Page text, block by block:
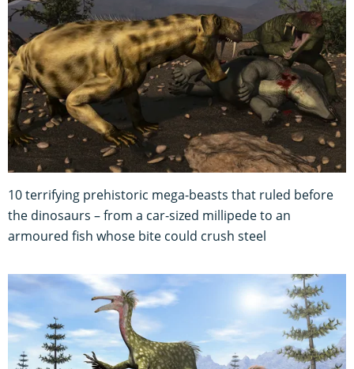
10 terrifying prehistoric mega-beasts that ruled before
the dinosaurs – from a car-sized millipede to an
armoured fish whose bite could crush steel